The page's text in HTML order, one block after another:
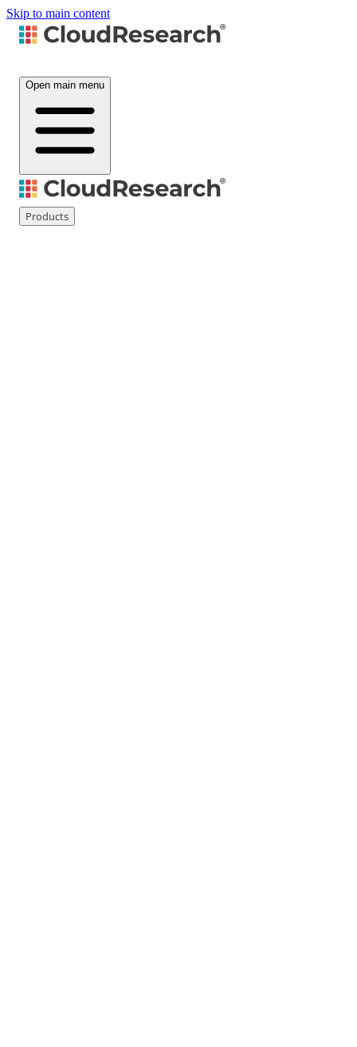
Skip to main content
Open main menu
Products